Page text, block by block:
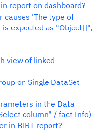
report on dashboard?
causes 'The type of
expected as "Object[]",
view of linked
on Single DataSet
in the Data
column" / fact Info)
in BIRT report?